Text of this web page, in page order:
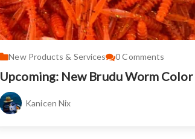
New Products & Services 0Comments
Upcoming: New Brudu Worm Color
Kanicen Nix